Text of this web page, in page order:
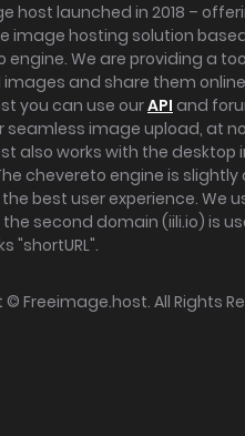
host launched in 2018 –
image hosting solution
engine. We are providing a
and share them
you can use ourAPI and
seamless image upload, at
also works with the desktop
chevereto engine is
best user experience. We
second domain (iili.io) is
"shortURL".
© Freeimage.host. All Rights